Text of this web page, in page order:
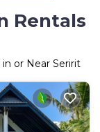
Rentals
or Near Seririt